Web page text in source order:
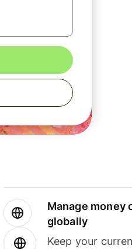
Manage money
globally
Keep your